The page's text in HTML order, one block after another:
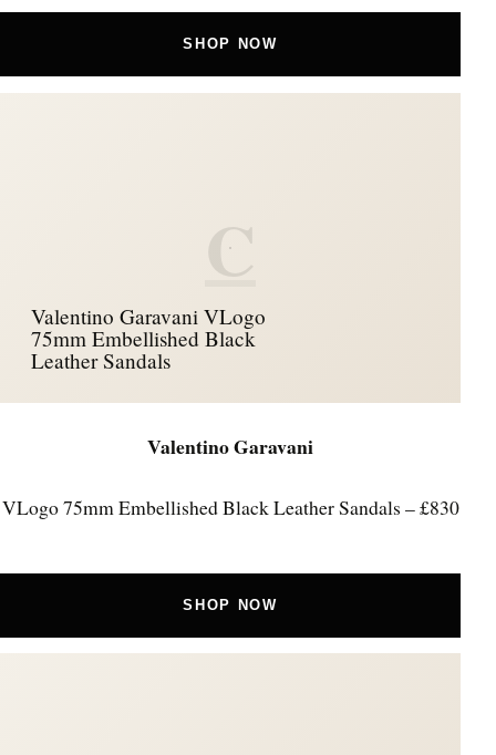
SHOP NOW
C
Valentino Garavani VLogo
75mm Embellished Black
Leather Sandals
Valentino Garavani
VLogo 75mm Embellished Black Leather Sandals – £830
SHOP NOW